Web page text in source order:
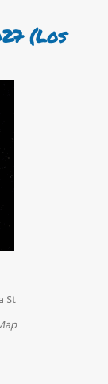
(Los
St